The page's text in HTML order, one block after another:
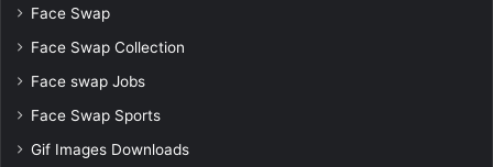
Face Swap
Face Swap Collection
Face swap Jobs
Face Swap Sports
Gif Images Downloads